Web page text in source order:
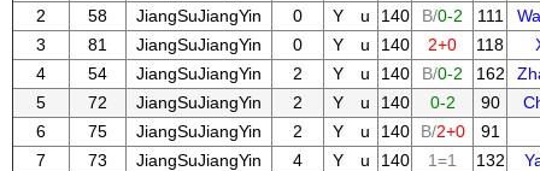
2
58 JiangSuJiangYin 0 Y u 140 B/0-2 111
3
81 JiangSuJiangYin 0 Y u 140 2+0 118
4
54 JiangSuJiangYin 2 Y u 140 B/0-2 162
5
72 JiangSuJiangYin 2 Y u 140 0-2 90
6
75 JiangSuJiangYin 2 Y u 140 B/2+0
91
7
73 JiangSuJiangYin 4 Y u 140 1=1 132